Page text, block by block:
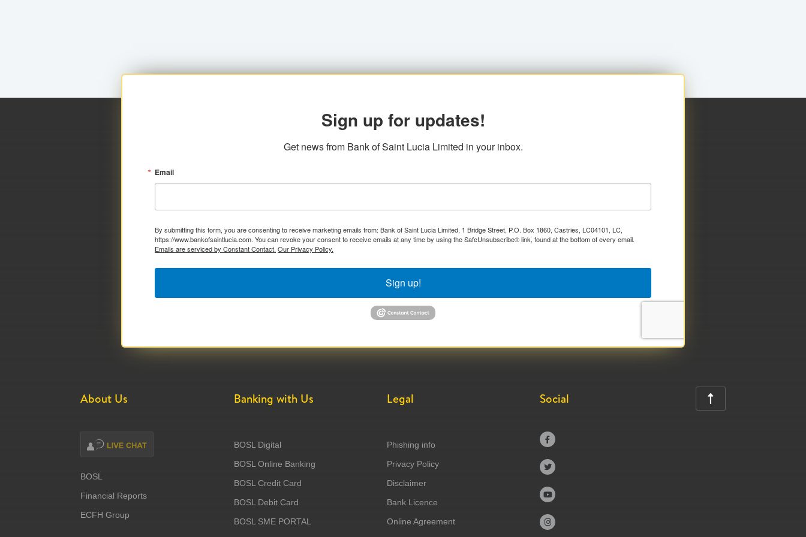
Sign up for updates!
Get news from Bank of Saint Lucia Limited in your inbox.
Email
By submitting this form, you are consenting to receive marketing emails from: Bank of Saint Lucia Limited, 1 Bridge Street, P.O. Box 1860, Castries, LC04101, LC,
https://www.bankofsaintlucia.com. You can revoke your consent to receive emails at any time by using the SafeUnsubscribe® link, found at the bottom of every email.
Emails are serviced by Constant Contact. Our Privacy Policy.
Sign up!
About Us
BOSL
Financial Reports
ECFH Group
Banking with Us
BOSL Digital
BOSL Online Banking
BOSL Credit Card
BOSL Debit Card
BOSL SME PORTAL
Legal
Phishing info
Privacy Policy
Disclaimer
Bank Licence
Online Agreement
Social




